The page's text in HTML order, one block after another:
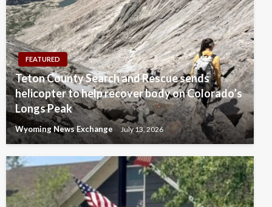
FEATURED
Teton County Search and Rescue sends
helicopter to help recover body on Colorado’s
Longs Peak
Wyoming News Exchange July 13, 2026